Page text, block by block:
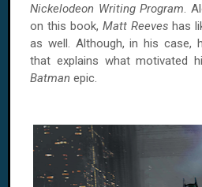
Nickelodeon Writing Program .
on this book, Matt Reeves has
as well. Although, in his case,
that explains what motivated
Batman epic.